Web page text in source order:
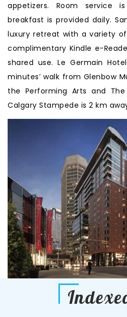
appetizers. Room service
breakfast is provided daily.
luxury retreat with a variety
complimentary Kindle e-
shared use. Le Germain
minutes’ walk from Glenbow
the Performing Arts and
Calgary Stampede is 2 km